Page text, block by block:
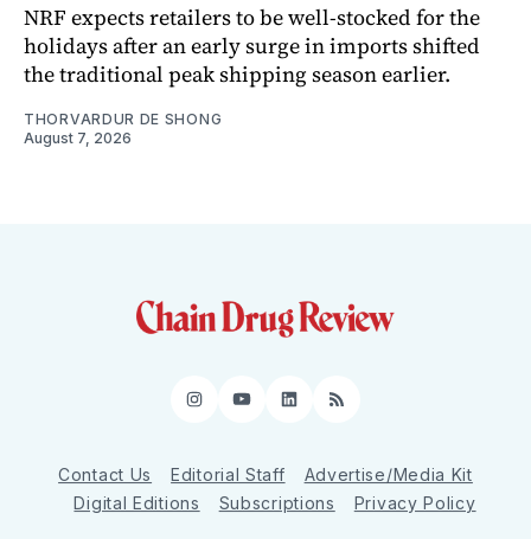
NRF expects retailers to be well-stocked for the
holidays after an early surge in imports shifted
the traditional peak shipping season earlier.
THORVARDUR DE SHONG
August 7, 2026
Instagram
YouTube
LinkedIn
RSS
Contact Us Editorial Staff
Advertise/Media Kit
Digital Editions
Subscriptions Privacy Policy